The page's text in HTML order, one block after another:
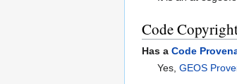
Code
Has a Code
Yes,GEOS